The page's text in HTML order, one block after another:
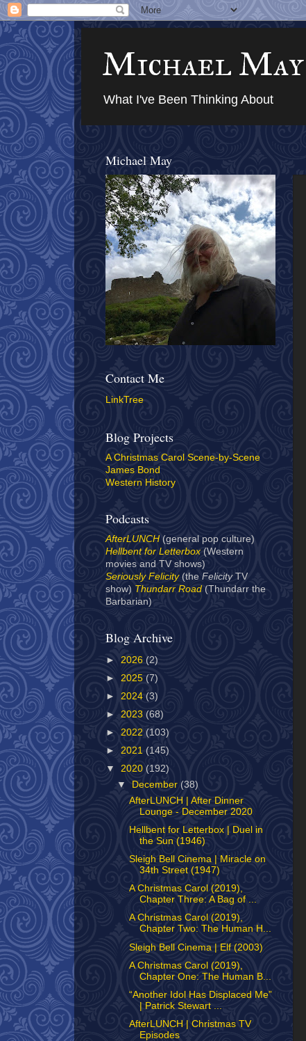
Michael May
What I've Been Thinking About
Michael May
Contact Me
LinkTree
Blog Projects
A Christmas Carol Scene-by-Scene
James Bond
Western History
Podcasts
AfterLUNCH (general pop culture)
Hellbent for Letterbox (Western
movies and TV shows)
Seriously Felicity(the Felicity TV
show) Thundarr Road(Thundarr the
Barbarian)
Blog Archive
► 2026 (2)
► 2025 (7)
► 2024 (3)
► 2023 (68)
► 2022 (103)
► 2021 (145)
▼ 2020 (192)
▼
December (38)
AfterLUNCH | After Dinner
Lounge - December 2020
Hellbent for Letterbox | Duel in
the Sun (1946)
Sleigh Bell Cinema | Miracle on
34th Street (1947)
A Christmas Carol (2019),
Chapter Three: A Bag of ...
A Christmas Carol (2019),
Chapter Two: The Human H...
Sleigh Bell Cinema | Elf (2003)
A Christmas Carol (2019),
Chapter One: The Human B...
“Another Idol Has Displaced Me”
| Patrick Stewart ...
AfterLUNCH | Christmas TV
Episodes